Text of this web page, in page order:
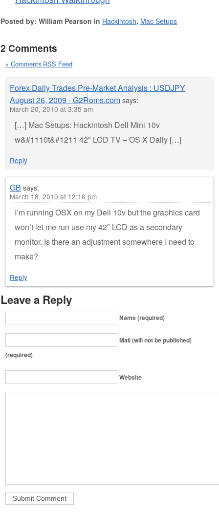
Posted by: William Pearson in Hackintosh, Mac Setups
2 Comments
» Comments RSS Feed
Forex Daily Trades Pre-Market Analysis : USDJPY
August 26, 2009 - G2Roms.comsays:
March 20, 2010 at 3:35 am
[…] Mac Setups: Hackintosh Dell Mini 10v
w&#1110t&#1211 42″ LCD TV – OS X Daily […]
Reply
GB says:
March 18, 2010 at 12:16 pm
I’m running OSX on my Dell 10v but the graphics card
won’t let me run use my 42″ LCD as a secondary
monitor. Is there an adjustment somewhere I need to
make?
Reply
Leave a Reply
Name (required)
Mail (will not be published)
(required)
Website